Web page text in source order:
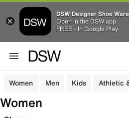
DSW Designer Shoe
Open in the DSW app
FREE - In Google Play
Women Men Kids Athletic
Women